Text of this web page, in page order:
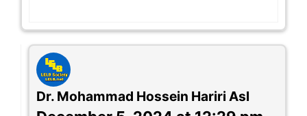
Dr. Mohammad Hossein Hariri Asl